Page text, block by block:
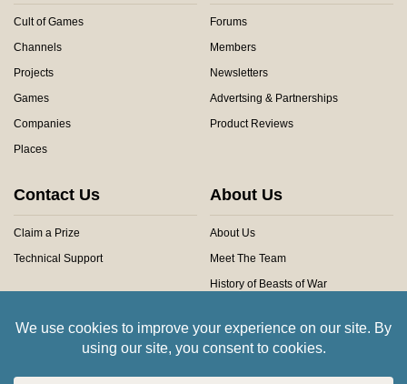
Cult of Games
Channels
Projects
Games
Companies
Places
Forums
Members
Newsletters
Advertsing & Partnerships
Product Reviews
Contact Us
Claim a Prize
Technical Support
About Us
About Us
Meet The Team
History of Beasts of War
Community Rules